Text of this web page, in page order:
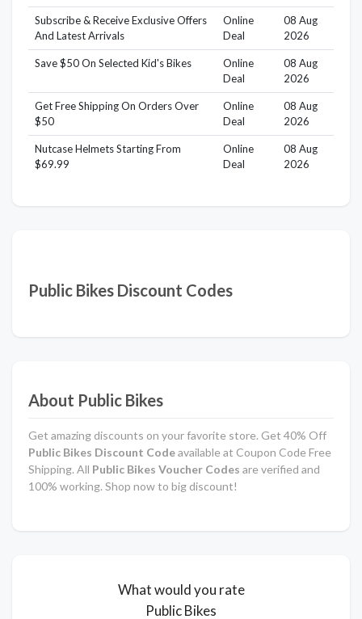
Subscribe & Receive Exclusive Offers
And Latest Arrivals
Online
Deal
08 Aug
2026
Save $50 On Selected Kid's Bikes
Online
Deal
08 Aug
2026
Get Free Shipping On Orders Over
$50
Online
Deal
08 Aug
2026
Nutcase Helmets Starting From
$69.99
Online
Deal
08 Aug
2026
Public Bikes Discount Codes
About Public Bikes
Get amazing discounts on your favorite store. Get 40% Off
Public Bikes Discount Codeavailable at Coupon Code Free
Shipping. All Public Bikes Voucher Codes are verified and
100% working. Shop now to big discount!
What would you rate
Public Bikes